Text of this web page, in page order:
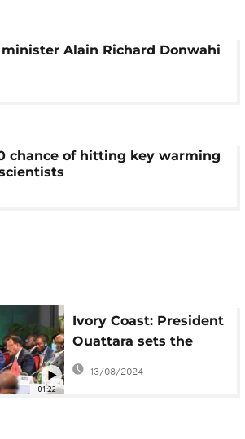
Alain Richard Donwahi
chance of hitting key warming
01:22
Ivory Coast: President
Ouattara sets the
agenda at COP15
summit in Abidjan
13/08/2024